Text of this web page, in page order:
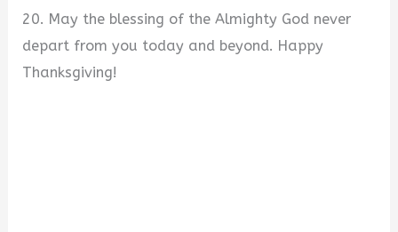
20. May the blessing of the Almighty God never
depart from you today and beyond. Happy
Thanksgiving!